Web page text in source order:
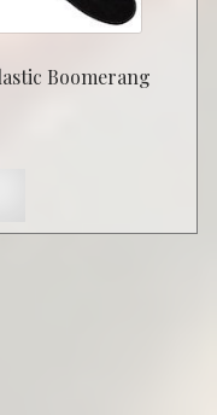
Boomerang